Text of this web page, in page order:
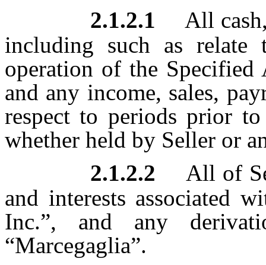
2.1.2.1
All
including such as relate
operation of the Specified
and any income, sales,
respect to periods prior
whether held by Seller or
2.1.2.2
All of
and interests associated
Inc.”, and any
“Marcegaglia”.